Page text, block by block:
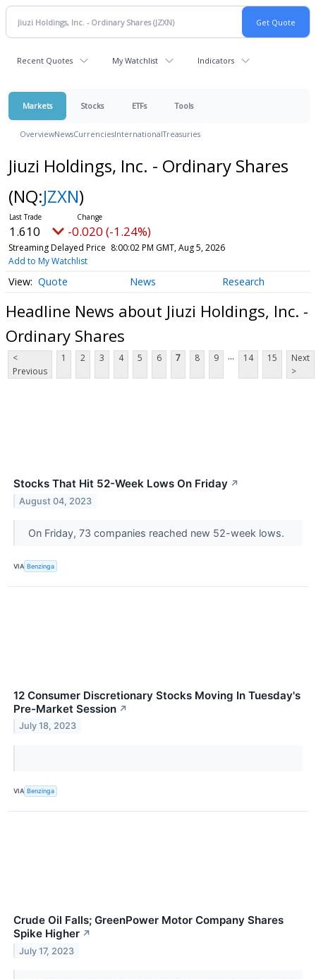
Recent Quotes My Watchlist Indicators
Markets Stocks ETFs Tools
OverviewNewsCurrenciesInternationalTreasuries
Jiuzi Holdings, Inc. - Ordinary Shares
(NQ:JZXN)
1.610 -0.020 (-1.24%)
Streaming Delayed Price 8:00:02 PM GMT, Aug 5, 2026
Add to My Watchlist
Quote News Research
Headline News about Jiuzi Holdings, Inc. -
Ordinary Shares
<
Previous
1 2 3 4 5 6 7 8 9 ... 14 15
Next
>
Stocks That Hit 52-Week Lows On Friday ↗
August 04, 2023
On Friday, 73 companies reached new 52-week lows.
VIA Benzinga
12 Consumer Discretionary Stocks Moving In Tuesday's
Pre-Market Session ↗
July 18, 2023
VIA Benzinga
Crude Oil Falls; GreenPower Motor Company Shares
Spike Higher ↗
July 17, 2023